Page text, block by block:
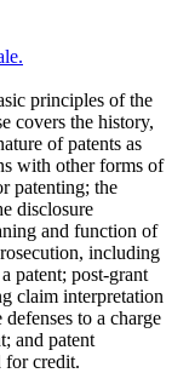
principles of the
covers the history,
of patents as
with other forms of
patenting; the
disclosure
and function of
including
patent; post-grant
claim interpretation
to a charge
and patent
for credit.